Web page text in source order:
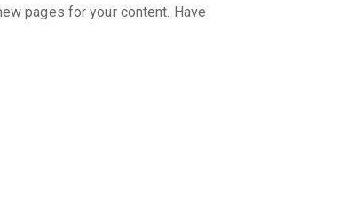
pages for your content. Have